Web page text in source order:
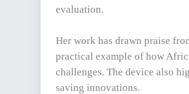
evaluation.
Her work has drawn praise
practical example of how
challenges. The device also
saving innovations.